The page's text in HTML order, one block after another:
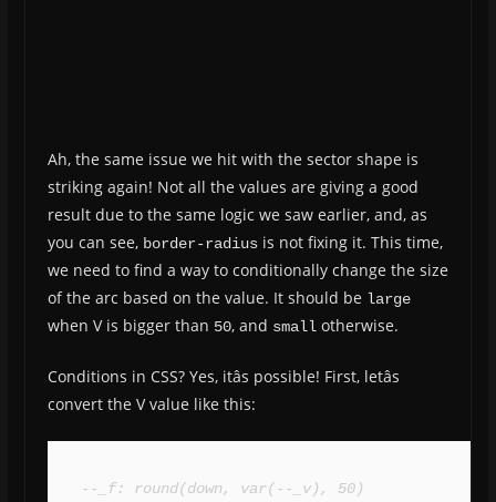
Ah, the same issue we hit with the sector shape is
striking again! Not all the values are giving a good
result due to the same logic we saw earlier, and, as
you can see, border-radiusis not fixing it. This time,
we need to find a way to conditionally change the size
of the arc based on the value. It should be large
when V is bigger than 50, and small otherwise.
Conditions in CSS? Yes, itâs possible! First, letâs
convert the V value like this:
--_f: round(down, var(--_v), 50)